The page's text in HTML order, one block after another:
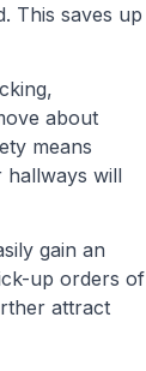
This saves up
about
means
hallways will
gain an
up orders of
attract